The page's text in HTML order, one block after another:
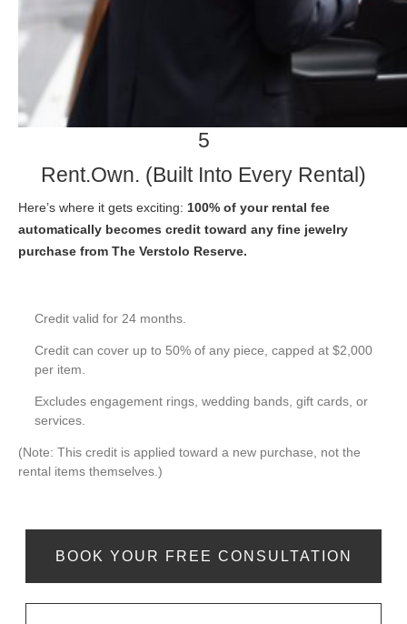
5
Rent.Own. (Built Into Every Rental)
Here’s where it gets exciting: 100% of your rental fee
automatically becomes credit toward any fine jewelry
purchase from The Verstolo Reserve.
Credit valid for 24 months.
Credit can cover up to 50% of any piece, capped at $2,000
per item.
Excludes engagement rings, wedding bands, gift cards, or
services.
(Note: This credit is applied toward a new purchase, not the
rental items themselves.)
BOOK YOUR FREE CONSULTATION